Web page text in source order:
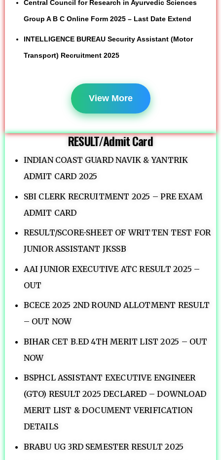
Central Council for Research in Ayurvedic Sciences
Group A B C Online Form 2025 – Last Date Extend
INTELLIGENCE BUREAU Security Assistant (Motor
Transport) Recruitment 2025
View More
RESULT/Admit Card
INDIAN COAST GUARD NAVIK & YANTRIK
ADMIT CARD 2025
SBI CLERK RECRUITMENT 2025 – PRE EXAM
ADMIT CARD
RESULT/SCORE-SHEET OF WRITTEN TEST FOR
JUNIOR ASSISTANT JKSSB
AAI JUNIOR EXECUTIVE ATC RESULT 2025 –
OUT
BCECE 2025 2ND ROUND ALLOTMENT RESULT
– OUT NOW
BIHAR CET B.ED 4TH MERIT LIST 2025 – OUT
NOW
BSPHCL ASSISTANT EXECUTIVE ENGINEER
(GTO) RESULT 2025 DECLARED – DOWNLOAD
MERIT LIST & DOCUMENT VERIFICATION
DETAILS
BRABU UG 3RD SEMESTER RESULT 2025